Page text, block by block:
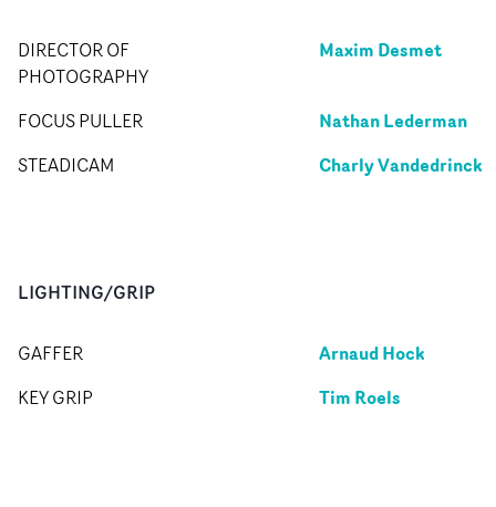
DIRECTOR OF
PHOTOGRAPHY
Maxim Desmet
FOCUS PULLER Nathan Lederman
STEADICAM Charly Vandedrinck
LIGHTING/GRIP
GAFFER Arnaud Hock
KEY GRIP Tim Roels